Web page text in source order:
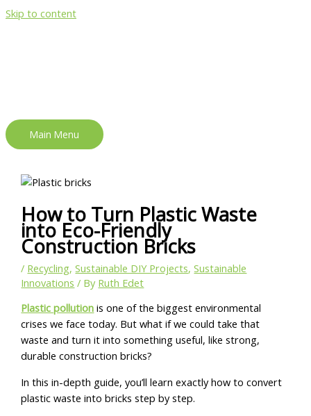
Skip to content
Main Menu
How to Turn Plastic Waste
into Eco-Friendly
Construction Bricks
/ Recycling,Sustainable DIY Projects,Sustainable
Innovations / By Ruth Edet
Plastic pollution is one of the biggest environmental
crises we face today. But what if we could take that
waste and turn it into something useful, like strong,
durable construction bricks?
In this in-depth guide, you’ll learn exactly how to convert
plastic waste into bricks step by step.